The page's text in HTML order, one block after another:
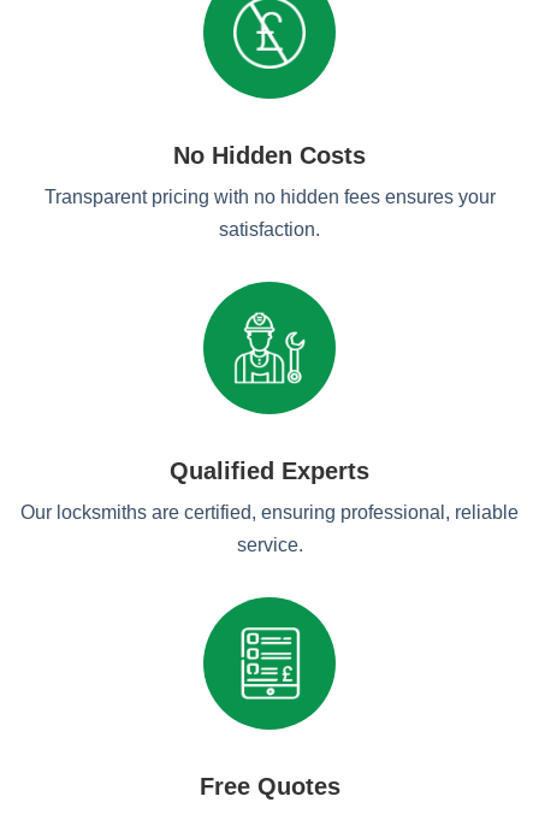
No Hidden Costs
Transparent pricing with no hidden fees ensures your
satisfaction.
Qualified Experts
Our locksmiths are certified, ensuring professional, reliable
service.
Free Quotes